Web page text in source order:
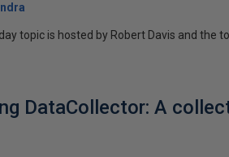
topic is hosted by Robert Davis and the
DataCollector: A